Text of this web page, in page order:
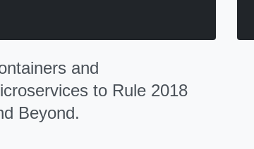
and
to Rule 2018
Beyond.